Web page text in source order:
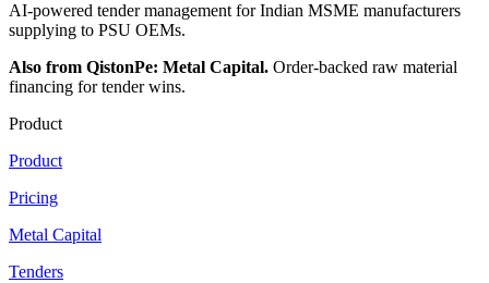
AI-powered tender management for Indian MSME manufacturers
supplying to PSU OEMs.
Also from QistonPe: Metal Capital. Order-backed raw material
financing for tender wins.
Product
Product
Pricing
Metal Capital
Tenders